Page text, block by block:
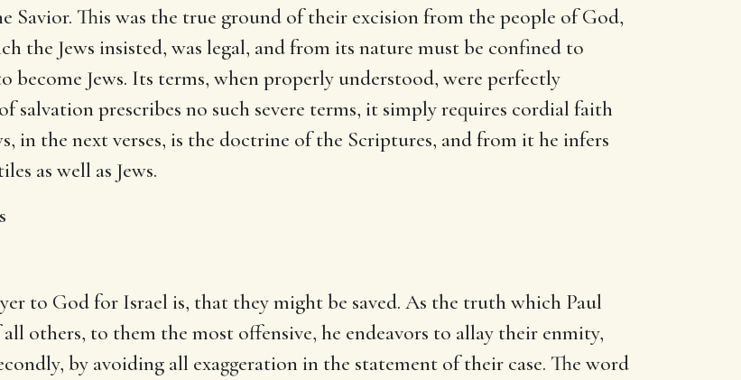
Savior. This was the true ground of their excision from the people of God,
the Jews insisted, was legal, and from its nature must be confined to
become Jews. Its terms, when properly understood, were perfectly
salvation prescribes no such severe terms, it simply requires cordial faith
in the next verses, is the doctrine of the Scriptures, and from it he infers
as well as Jews.
to God for Israel is, that they might be saved. As the truth which Paul
others, to them the most offensive, he endeavors to allay their enmity,
by avoiding all exaggeration in the statement of their case. The word